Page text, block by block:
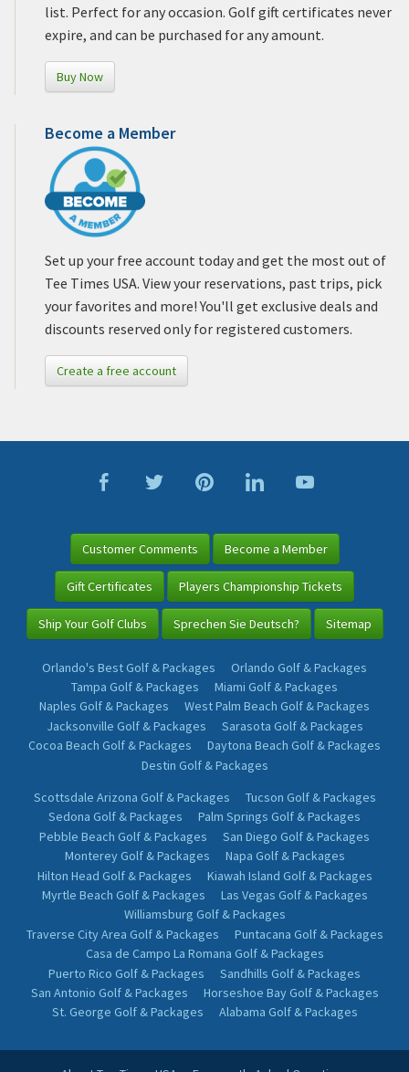
list. Perfect for any occasion. Golf gift certificates never
expire, and can be purchased for any amount.
Buy Now
Become a Member
Set up your free account today and get the most out of
Tee Times USA. View your reservations, past trips, pick
your favorites and more! You'll get exclusive deals and
discounts reserved only for registered customers.
Create a free account
Customer Comments Become a Member
Gift Certificates Players Championship Tickets
Ship Your Golf Clubs Sprechen Sie Deutsch? Sitemap
Orlando's Best Golf & Packages
Orlando Golf & Packages
Tampa Golf & Packages
Miami Golf & Packages
Naples Golf & Packages
West Palm Beach Golf & Packages
Jacksonville Golf & Packages
Sarasota Golf & Packages
Cocoa Beach Golf & Packages
Daytona Beach Golf & Packages
Destin Golf & Packages
Scottsdale Arizona Golf & Packages
Tucson Golf & Packages
Sedona Golf & Packages
Palm Springs Golf & Packages
Pebble Beach Golf & Packages
San Diego Golf & Packages
Monterey Golf & Packages
Napa Golf & Packages
Hilton Head Golf & Packages
Kiawah Island Golf & Packages
Myrtle Beach Golf & Packages
Las Vegas Golf & Packages
Williamsburg Golf & Packages
Traverse City Area Golf & Packages
Puntacana Golf & Packages
Casa de Campo La Romana Golf & Packages
Puerto Rico Golf & Packages
Sandhills Golf & Packages
San Antonio Golf & Packages
Horseshoe Bay Golf & Packages
St. George Golf & Packages
Alabama Golf & Packages